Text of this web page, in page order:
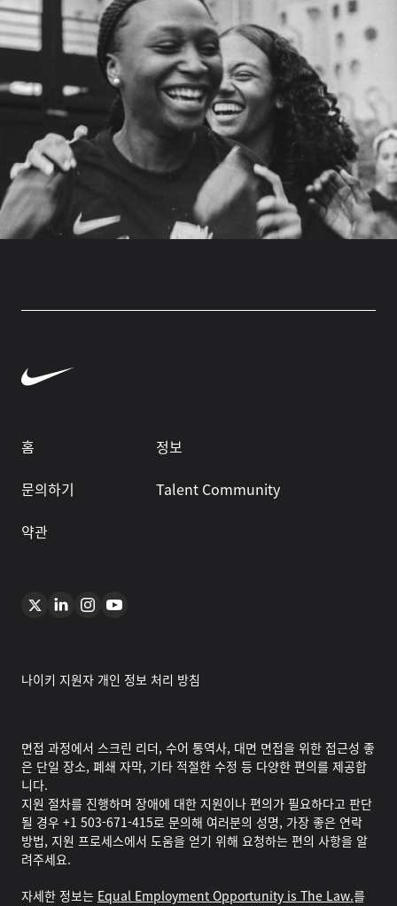
홈
정보
문의하기
Talent Community
약관
나이키 지원자 개인 정보 처리 방침
면접 과정에서 스크린 리더, 수어 통역사, 대면 면접을 위한 접근성 좋
은 단일 장소, 폐쇄 자막, 기타 적절한 수정 등 다양한 편의를 제공합
니다.
지원 절차를 진행하며 장애에 대한 지원이나 편의가 필요하다고 판단
될 경우 +1 503-671-415로 문의해 여러분의 성명, 가장 좋은 연락
방법, 지원 프로세스에서 도움을 얻기 위해 요청하는 편의 사항을 알
려주세요.
자세한 정보는 Equal Employment Opportunity is The Law.를